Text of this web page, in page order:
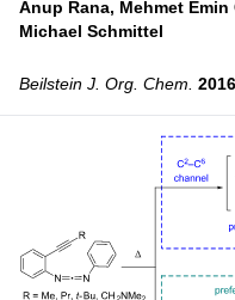
Anup Rana, Mehmet Emin
Michael Schmittel
Beilstein J. Org. Chem.